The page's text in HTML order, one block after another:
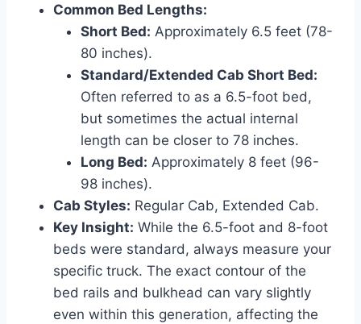
Common Bed Lengths:
Short Bed: Approximately 6.5 feet (78-
80 inches).
Standard/Extended Cab Short Bed:
Often referred to as a 6.5-foot bed,
but sometimes the actual internal
length can be closer to 78 inches.
Long Bed: Approximately 8 feet (96-
98 inches).
Cab Styles: Regular Cab, Extended Cab.
Key Insight: While the 6.5-foot and 8-foot
beds were standard, always measure your
specific truck. The exact contour of the
bed rails and bulkhead can vary slightly
even within this generation, affecting the